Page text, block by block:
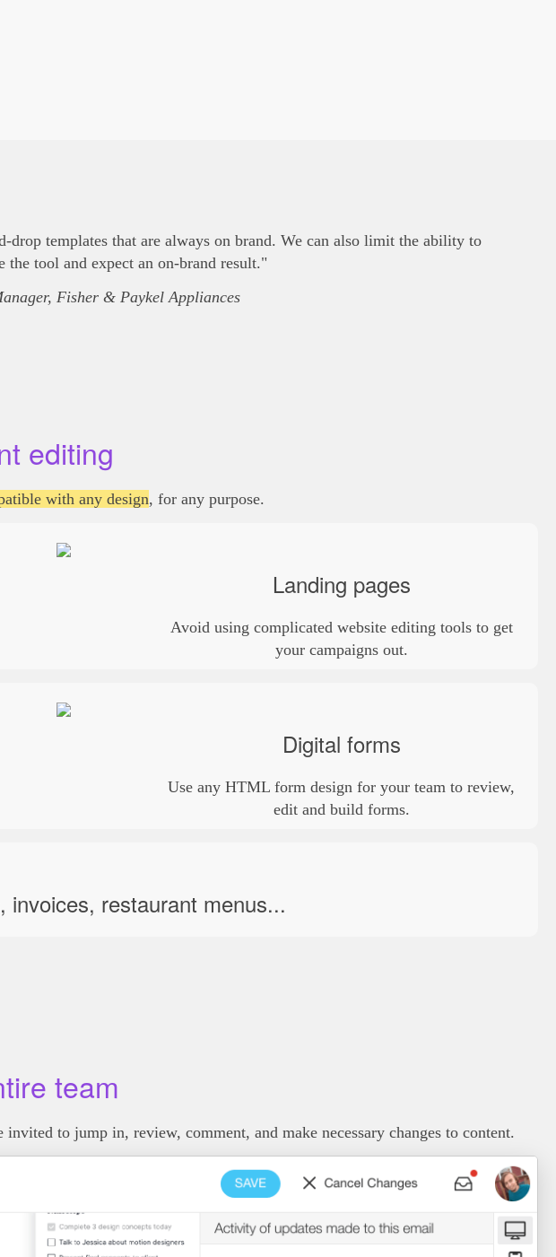
templates that are always on brand. We can also limit the ability to
the tool and expect an on-brand result."
Fisher & Paykel Appliances
editing
with any design, for any purpose.
Landing pages
Avoid using complicated website editing tools to get
your campaigns out.
Digital forms
Use any HTML form design for your team to review,
edit and build forms.
invoices, restaurant menus...
team
invited to jump in, review, comment, and make necessary changes to content.